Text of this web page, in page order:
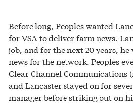
Before long, Peoples wanted
for VSA to deliver farm news.
job, and for the next 20 years,
news for the network. Peoples
Clear Channel Communications
and Lancaster stayed on for
manager before striking out on